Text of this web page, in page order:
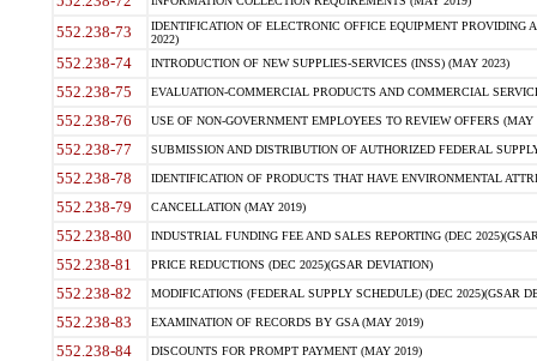
552.238-73
IDENTIFICATION OF ELECTRONIC OFFICE EQUIPMENT
2022)
552.238-74 INTRODUCTION OF NEW SUPPLIES-SERVICES (INSS) (MAY 2023)
552.238-75 EVALUATION-COMMERCIAL PRODUCTS AND COMMERCIAL
552.238-76 USE OF NON-GOVERNMENT EMPLOYEES TO REVIEW OFFERS (MAY
552.238-77 SUBMISSION AND DISTRIBUTION OF AUTHORIZED FEDERAL
552.238-78 IDENTIFICATION OF PRODUCTS THAT HAVE ENVIRONMENTAL
552.238-79 CANCELLATION (MAY 2019)
552.238-80 INDUSTRIAL FUNDING FEE AND SALES REPORTING (DEC
552.238-81 PRICE REDUCTIONS (DEC 2025)(GSAR DEVIATION)
552.238-82 MODIFICATIONS (FEDERAL SUPPLY SCHEDULE) (DEC 2025)(GSAR
552.238-83 EXAMINATION OF RECORDS BY GSA (MAY 2019)
552.238-84 DISCOUNTS FOR PROMPT PAYMENT (MAY 2019)